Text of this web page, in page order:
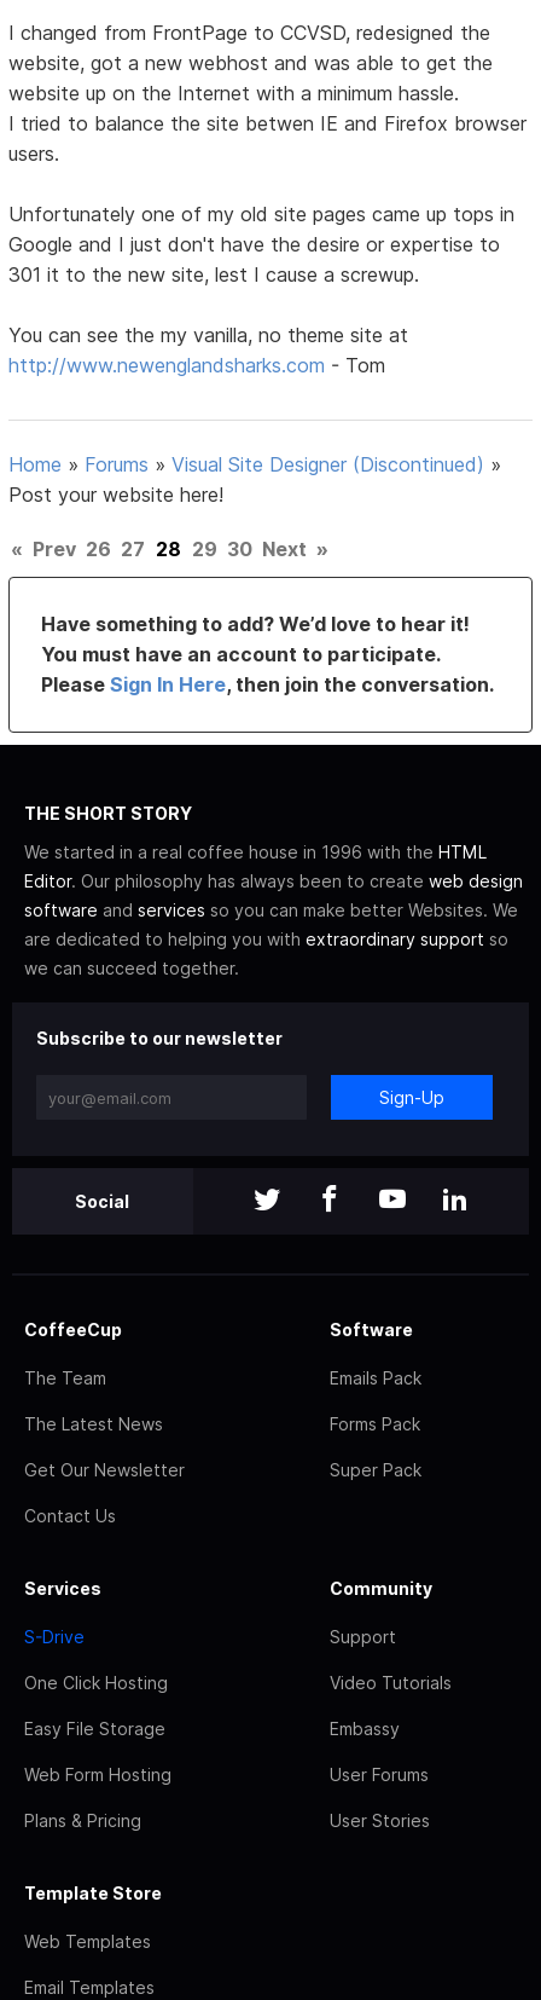
I changed from FrontPage to CCVSD, redesigned the
website, got a new webhost and was able to get the
website up on the Internet with a minimum hassle.
I tried to balance the site betwen IE and Firefox browser
users.
Unfortunately one of my old site pages came up tops in
Google and I just don't have the desire or expertise to
301 it to the new site, lest I cause a screwup.
You can see the my vanilla, no theme site at
http://www.newenglandsharks.com - Tom
Home » Forums »Visual Site Designer (Discontinued) »
Post your website here!
« Prev 26 27 28 29 30 Next »
Have something to add? We’d love to hear it!
You must have an account to participate.
PleaseSign In Here, then join the conversation.
THE SHORT STORY
We started in a real coffee house in 1996 with the HTML
Editor. Our philosophy has always been to create web design
software and services so you can make better Websites. We
are dedicated to helping you with extraordinary support so
we can succeed together.
Subscribe to our newsletter
Sign-Up
Social
CoffeeCup
The Team
The Latest News
Get Our Newsletter
Contact Us
Software
Emails Pack
Forms Pack
Super Pack
Services
S-Drive
One Click Hosting
Easy File Storage
Web Form Hosting
Plans & Pricing
Community
Support
Video Tutorials
Embassy
User Forums
User Stories
Template Store
Web Templates
Email Templates